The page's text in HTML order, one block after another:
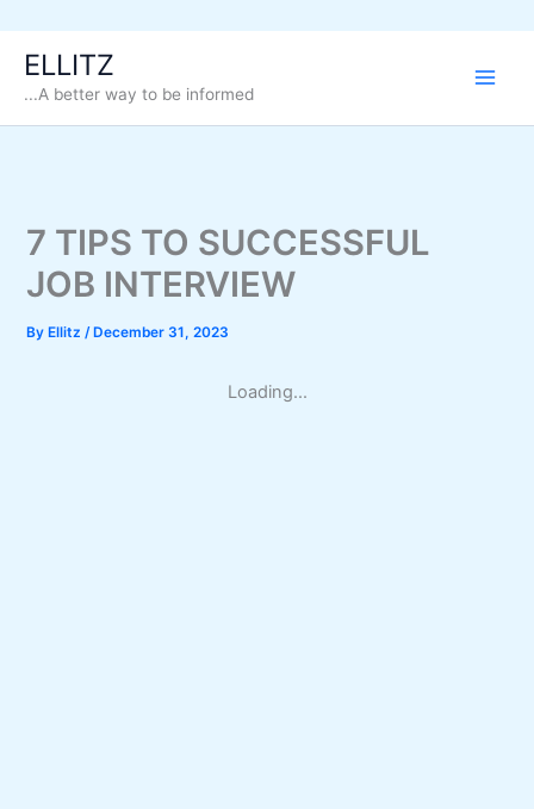
content
ELLITZ
...A better way to be informed
7 TIPS TO SUCCESSFUL
JOB INTERVIEW
ByEllitz /December 31, 2023
Loading...